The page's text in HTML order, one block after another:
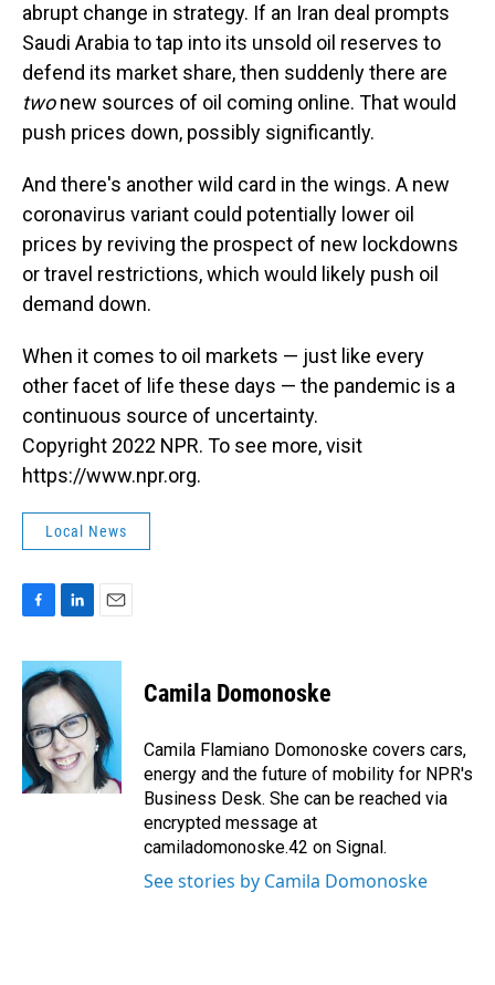
abrupt change in strategy. If an Iran deal prompts
Saudi Arabia to tap into its unsold oil reserves to
defend its market share, then suddenly there are
twonew sources of oil coming online. That would
push prices down, possibly significantly.
And there's another wild card in the wings. A new
coronavirus variant could potentially lower oil
prices by reviving the prospect of new lockdowns
or travel restrictions, which would likely push oil
demand down.
When it comes to oil markets — just like every
other facet of life these days — the pandemic is a
continuous source of uncertainty.
Copyright 2022 NPR. To see more, visit
https://www.npr.org.
Local News
c
e
b
o
o
k
n
k
e
d
I
n
a
l
Camila Domonoske
Camila Flamiano Domonoske covers cars,
energy and the future of mobility for NPR's
Business Desk. She can be reached via
encrypted message at
camiladomonoske.42 on Signal.
See stories by Camila Domonoske